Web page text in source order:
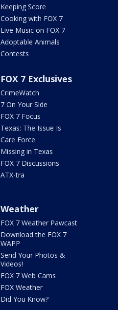
Keeping Score
Cooking with FOX 7
Live Music on FOX 7
Adoptable Animals
Contests
FOX 7 Exclusives
CrimeWatch
7 On Your Side
FOX 7 Focus
Texas: The Issue Is
Care Force
Missing in Texas
FOX 7 Discussions
ATX-tra
Weather
FOX 7 Weather Pawcast
Download the FOX 7
WAPP
Send Your Photos &
Videos!
FOX 7 Web Cams
FOX Weather
Did You Know?